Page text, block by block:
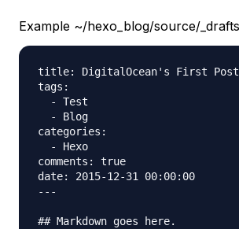
Example ~/hexo_blog/source/
title: DigitalOcean's First Post
tags:
  - Test
  - Blog
categories:
  - Hexo
comments: true
date: 2015-12-31 00:00:00
---
## Markdown goes here.